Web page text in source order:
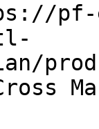
pf-